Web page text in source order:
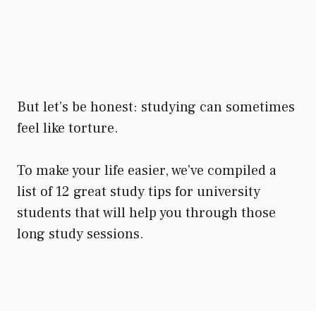
But let’s be honest: studying can sometimes
feel like torture.
To make your life easier, we’ve compiled a
list of 12 great study tips for university
students that will help you through those
long study sessions.